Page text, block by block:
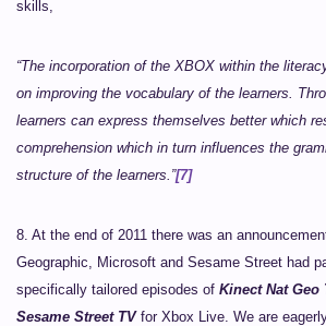
skills,
“The incorporation of the XBOX within the
on improving the vocabulary of the learners.
learners can express themselves better which
comprehension which in turn influences the
structure of the learners.”[7]
8. At the end of 2011 there was an
Geographic, Microsoft and Sesame Street had
specifically tailored episodes of Kinect Nat Geo
Sesame Street TV for Xbox Live. We are